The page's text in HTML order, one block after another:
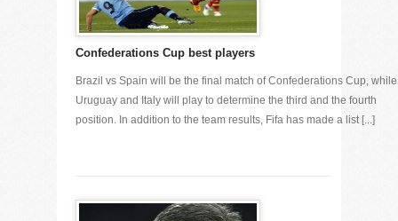
Confederations Cup best players
Brazil vs Spain will be the final match of Confederations Cup, while
Uruguay and Italy will play to determine the third and the fourth
position. In addition to the team results, Fifa has made a list [...]